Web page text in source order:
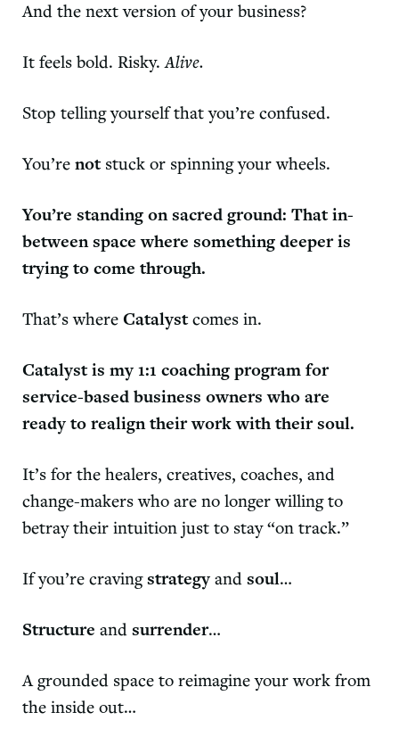
And the next version of your business?
It feels bold. Risky.Alive.
Stop telling yourself that you’re confused.
You’renotstuck or spinning your wheels.
You’re standing on sacred ground: That in-
between space where something deeper is
trying to come through.
That’s whereCatalystcomes in.
Catalystis my 1:1 coaching program for
service-based business owners who are
ready to realign their work with their soul.
It’s for the healers, creatives, coaches, and
change-makers who are no longer willing to
betray their intuition just to stay “on track.”
If you’re cravingstrategy andsoul…
Structure andsurrender…
A grounded space to reimagine your work from
the inside out…